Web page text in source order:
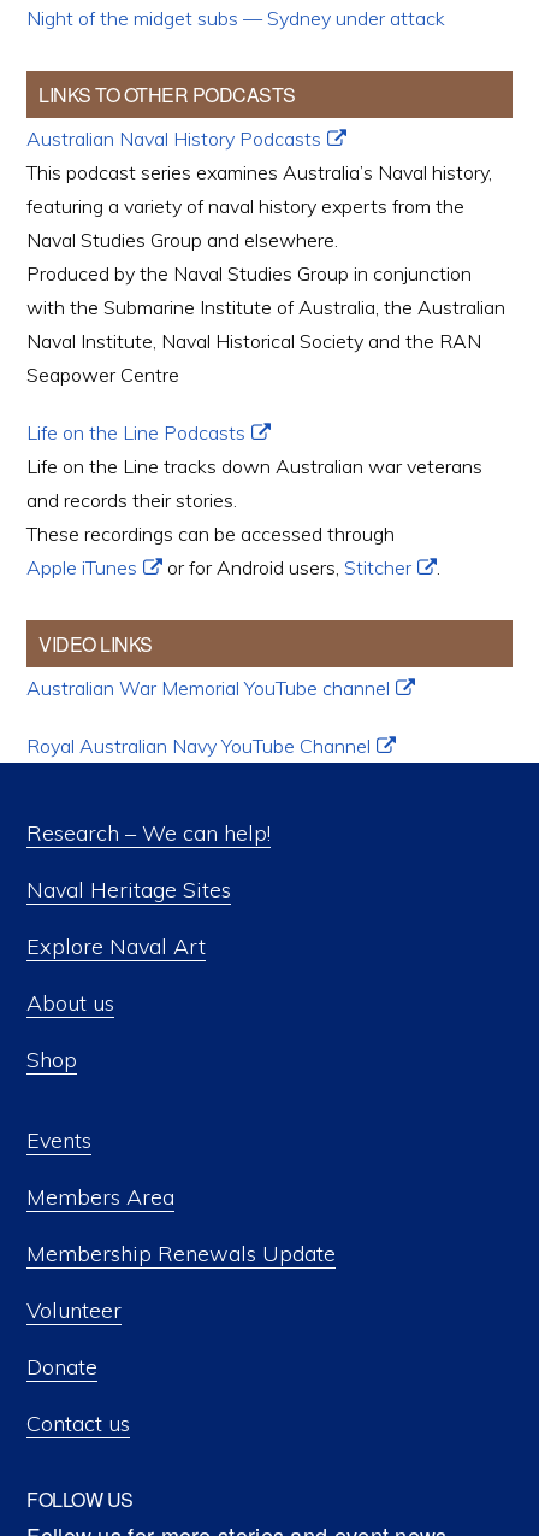
Night of the midget subs — Sydney under attack
LINKS TO OTHER PODCASTS
Australian Naval History Podcasts
This podcast series examines Australia’s Naval history,
featuring a variety of naval history experts from the
Naval Studies Group and elsewhere.
Produced by the Naval Studies Group in conjunction
with the Submarine Institute of Australia, the Australian
Naval Institute, Naval Historical Society and the RAN
Seapower Centre
Life on the Line Podcasts
Life on the Line tracks down Australian war veterans
and records their stories.
These recordings can be accessed through
Apple iTunes
or for Android users,Stitcher .
VIDEO LINKS
Australian War Memorial YouTube channel
Royal Australian Navy YouTube Channel
Research – We can help!
Naval Heritage Sites
Explore Naval Art
About us
Shop
Events
Members Area
Membership Renewals Update
Volunteer
Donate
Contact us
FOLLOW US